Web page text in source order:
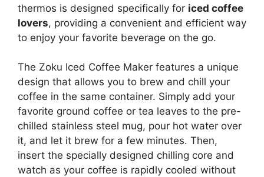
thermos is designed specifically for iced coffee
lovers, providing a convenient and efficient way
to enjoy your favorite beverage on the go.
The Zoku Iced Coffee Maker features a unique
design that allows you to brew and chill your
coffee in the same container. Simply add your
favorite ground coffee or tea leaves to the pre-
chilled stainless steel mug, pour hot water over
it, and let it brew for a few minutes. Then,
insert the specially designed chilling core and
watch as your coffee is rapidly cooled without